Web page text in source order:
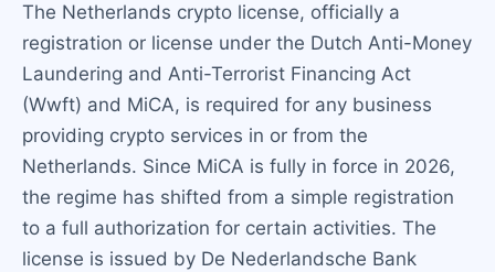
The Netherlands crypto license, officially a
registration or license under the Dutch Anti-Money
Laundering and Anti-Terrorist Financing Act
(Wwft) and MiCA, is required for any business
providing crypto services in or from the
Netherlands. Since MiCA is fully in force in 2026,
the regime has shifted from a simple registration
to a full authorization for certain activities. The
license is issued by De Nederlandsche Bank